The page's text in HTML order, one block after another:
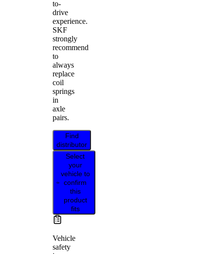
to-
drive
experience.
SKF
strongly
recommend
to
always
replace
coil
springs
in
axle
pairs.
Find
distributor
Select
your
vehicle to
confirm
this
product
fits
Vehicle
safety